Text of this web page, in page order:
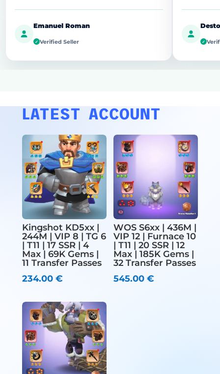
Emanuel Roman
✓ Verified Seller ✓
LATEST ACCOUNT
Kingshot KD5xx |
244M | VIP 8 | TG 6
| T11 | 17 SSR | 4
Max | 69K Gems |
11 Transfer Passes
234.00 €
WOS S6xx | 436M |
VIP 12 | Furnace 10
| T11 | 20 SSR | 12
Max | 185K Gems |
32 Transfer Passes
545.00 €